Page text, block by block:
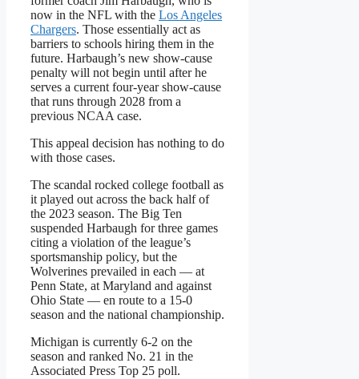
now in the NFL with the Los Angeles
Chargers. Those essentially act as
barriers to schools hiring them in the
future. Harbaugh’s new show-cause
penalty will not begin until after he
serves a current four-year show-cause
that runs through 2028 from a
previous NCAA case.
This appeal decision has nothing to do
with those cases.
The scandal rocked college football as
it played out across the back half of
the 2023 season. The Big Ten
suspended Harbaugh for three games
citing a violation of the league’s
sportsmanship policy, but the
Wolverines prevailed in each — at
Penn State, at Maryland and against
Ohio State — en route to a 15-0
season and the national championship.
Michigan is currently 6-2 on the
season and ranked No. 21 in the
Associated Press Top 25 poll.